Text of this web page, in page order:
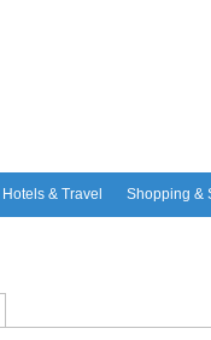
Hotels & Travel Shopping &